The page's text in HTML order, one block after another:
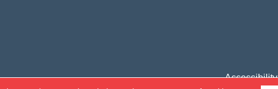
Accessibility